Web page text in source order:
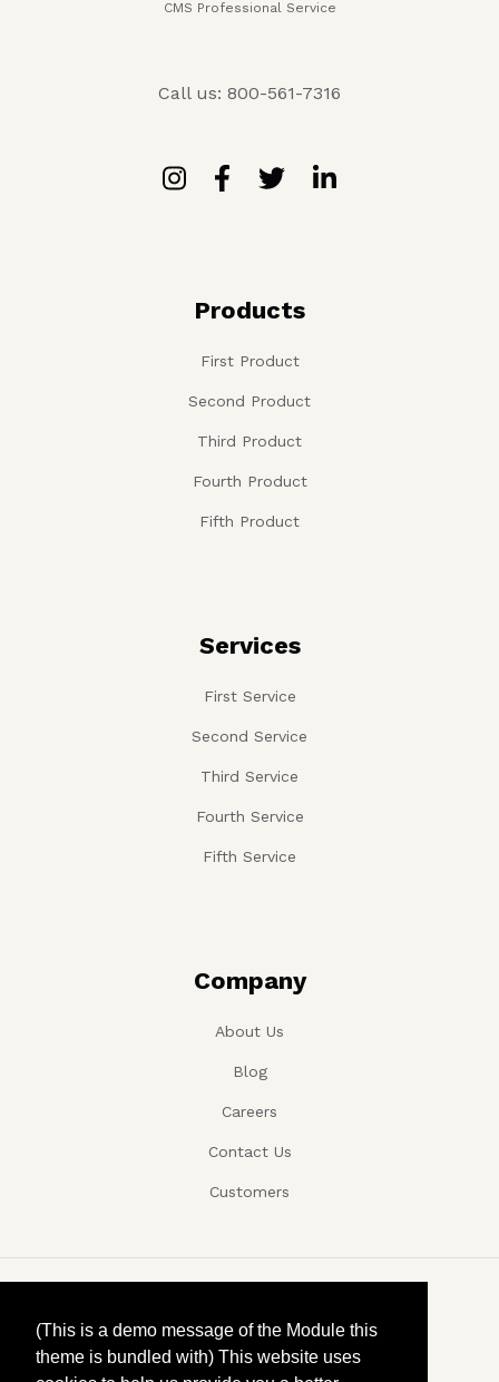
(This is a demo message of the Module this
theme is bundled with) This website uses
CMS Professional Service
Call us: 800-561-7316
Products
First Product
Second Product
Third Product
Fourth Product
Fifth Product
Services
First Service
Second Service
Third Service
Fourth Service
Fifth Service
Company
About Us
Blog
Careers
Contact Us
Customers
Copyright ©, Company name, Year
Privacy